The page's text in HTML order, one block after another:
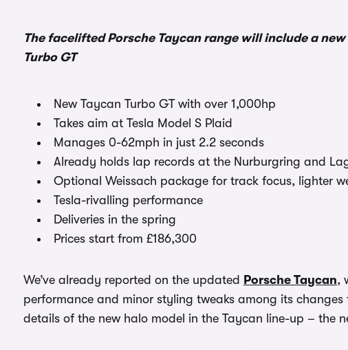
The facelifted Porsche Taycan range will include a
Turbo GT
New Taycan Turbo GT with over 1,000hp
Takes aim at Tesla Model S Plaid
Manages 0-62mph in just 2.2 seconds
Already holds lap records at the Nurburgring and
Optional Weissach package for track focus, lighter
Tesla-rivalling performance
Deliveries in the spring
Prices start from £186,300
We’ve already reported on the updated Porsche Taycan,
performance and minor styling tweaks among its changes
details of the new halo model in the Taycan line-up – the